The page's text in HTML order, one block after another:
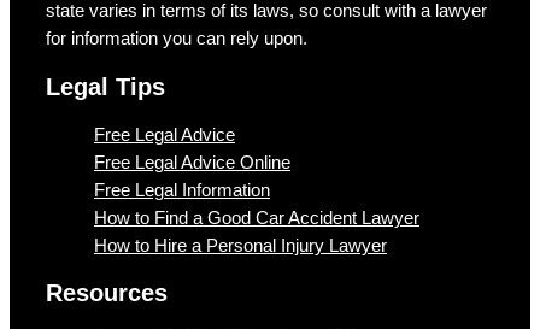
state varies in terms of its laws, so consult with a lawyer
for information you can rely upon.
Legal Tips
Free Legal Advice
Free Legal Advice Online
Free Legal Information
How to Find a Good Car Accident Lawyer
How to Hire a Personal Injury Lawyer
Resources